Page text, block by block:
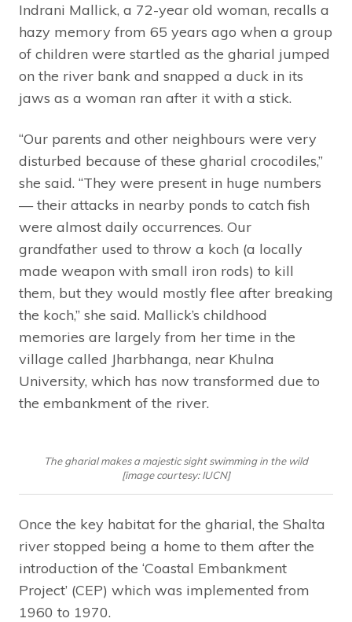
Indrani Mallick, a 72-year old woman, recalls a
hazy memory from 65 years ago when a group
of children were startled as the gharial jumped
on the river bank and snapped a duck in its
jaws as a woman ran after it with a stick.
“Our parents and other neighbours were very
disturbed because of these gharial crocodiles,”
she said. “They were present in huge numbers
— their attacks in nearby ponds to catch fish
were almost daily occurrences. Our
grandfather used to throw a koch (a locally
made weapon with small iron rods) to kill
them, but they would mostly flee after breaking
the koch,” she said. Mallick’s childhood
memories are largely from her time in the
village called Jharbhanga, near Khulna
University, which has now transformed due to
the embankment of the river.
The gharial makes a majestic sight swimming in the wild
[image courtesy: IUCN]
Once the key habitat for the gharial, the Shalta
river stopped being a home to them after the
introduction of the ‘Coastal Embankment
Project’ (CEP) which was implemented from
1960 to 1970.